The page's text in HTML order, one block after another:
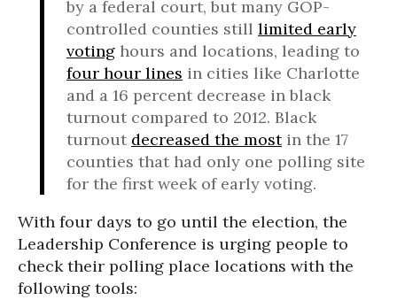
by a federal court, but many GOP-
controlled counties still limited early
voting hours and locations, leading to
four hour lines in cities like Charlotte
and a 16 percent decrease in black
turnout compared to 2012. Black
turnout decreased the mostin the 17
counties that had only one polling site
for the first week of early voting.
With four days to go until the election, the
Leadership Conference is urging people to
check their polling place locations with the
following tools: